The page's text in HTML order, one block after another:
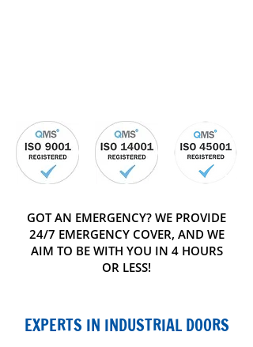
GOT AN EMERGENCY? WE PROVIDE
24/7 EMERGENCY COVER, AND WE
AIM TO BE WITH YOU IN 4 HOURS
OR LESS!
EXPERTS IN INDUSTRIAL DOORS